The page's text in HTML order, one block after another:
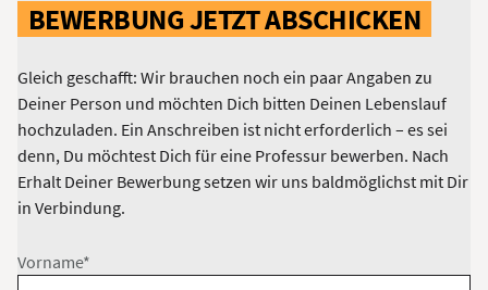
BEWERBUNG JETZT ABSCHICKEN
Gleich geschafft: Wir brauchen noch ein paar Angaben zu
Deiner Person und möchten Dich bitten Deinen Lebenslauf
hochzuladen. Ein Anschreiben ist nicht erforderlich – es sei
denn, Du möchtest Dich für eine Professur bewerben. Nach
Erhalt Deiner Bewerbung setzen wir uns baldmöglichst mit Dir
in Verbindung.
Vorname*